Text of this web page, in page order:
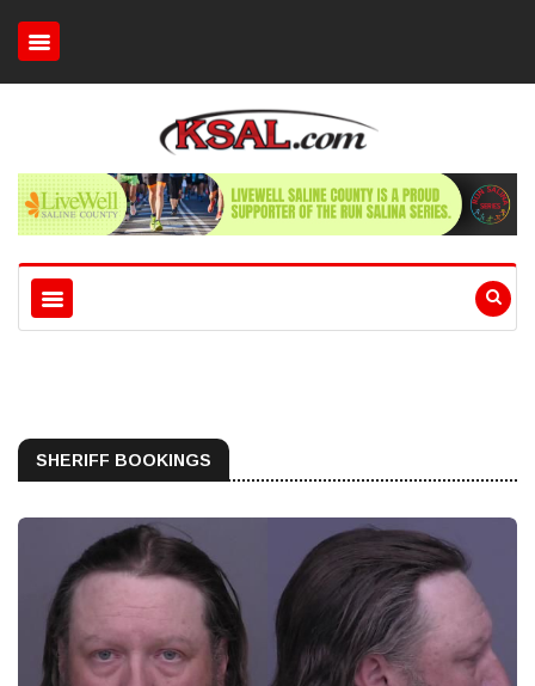
SHERIFF BOOKINGS